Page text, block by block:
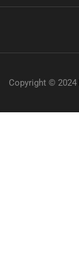
Copyright © 2024